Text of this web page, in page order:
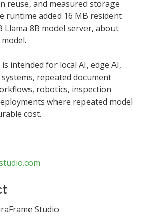
reuse, and measured storage
runtime added 16 MB resident
Llama 8B model server, about
intended for local AI, edge AI,
repeated document
robotics, inspection
where repeated model
cost.
Studio